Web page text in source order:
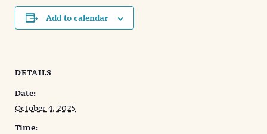
Add to calendar
DETAILS
Date:
October 4, 2025
Time: